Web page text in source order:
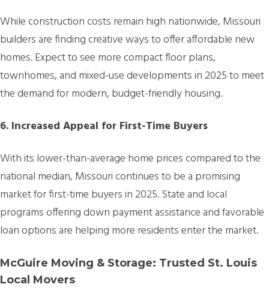
While construction costs remain high nationwide, Missouri
builders are finding creative ways to offer affordable new
homes. Expect to see more compact floor plans,
townhomes, and mixed-use developments in 2025 to meet
the demand for modern, budget-friendly housing.
6. Increased Appeal for First-Time Buyers
With its lower-than-average home prices compared to the
national median, Missouri continues to be a promising
market for first-time buyers in 2025. State and local
programs offering down payment assistance and favorable
loan options are helping more residents enter the market.
McGuire Moving & Storage: Trusted St. Louis
Local Movers